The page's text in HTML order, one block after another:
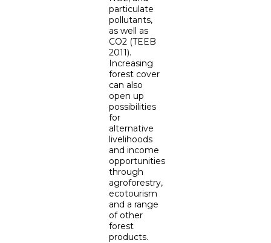
particulate
pollutants,
as well as
CO2 (TEEB
2011).
Increasing
forest cover
can also
open up
possibilities
for
alternative
livelihoods
and income
opportunities
through
agroforestry,
ecotourism
and a range
of other
forest
products.